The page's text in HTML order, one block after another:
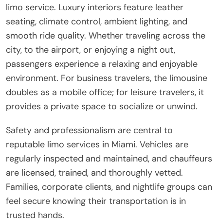
limo service. Luxury interiors feature leather
seating, climate control, ambient lighting, and
smooth ride quality. Whether traveling across the
city, to the airport, or enjoying a night out,
passengers experience a relaxing and enjoyable
environment. For business travelers, the limousine
doubles as a mobile office; for leisure travelers, it
provides a private space to socialize or unwind.
Safety and professionalism are central to
reputable limo services in Miami. Vehicles are
regularly inspected and maintained, and chauffeurs
are licensed, trained, and thoroughly vetted.
Families, corporate clients, and nightlife groups can
feel secure knowing their transportation is in
trusted hands.